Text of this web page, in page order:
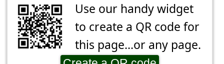
Use our handy widget
to create a QR code for
this page...or any page.